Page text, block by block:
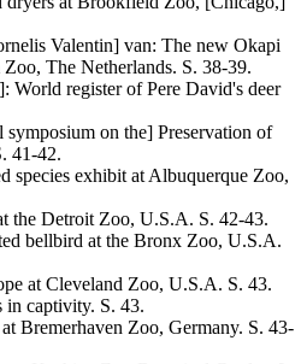
Valentin] van: The new Okapi
Zoo, The Netherlands. S. 38-39.
: World register of Pere David's deer
symposium on the] Preservation of
41-42.
species exhibit at Albuquerque Zoo,
the Detroit Zoo, U.S.A. S. 42-43.
bellbird at the Bronx Zoo, U.S.A.
at Cleveland Zoo, U.S.A. S. 43.
in captivity. S. 43.
Bremerhaven Zoo, Germany. S. 43-